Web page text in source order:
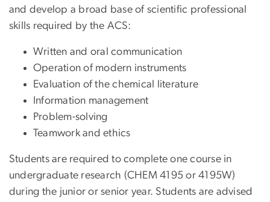
and develop a broad base of scientific professional
skills required by the ACS:
Written and oral communication
Operation of modern instruments
Evaluation of the chemical literature
Information management
Problem-solving
Teamwork and ethics
Students are required to complete one course in
undergraduate research (CHEM 4195 or 4195W)
during the junior or senior year. Students are advised